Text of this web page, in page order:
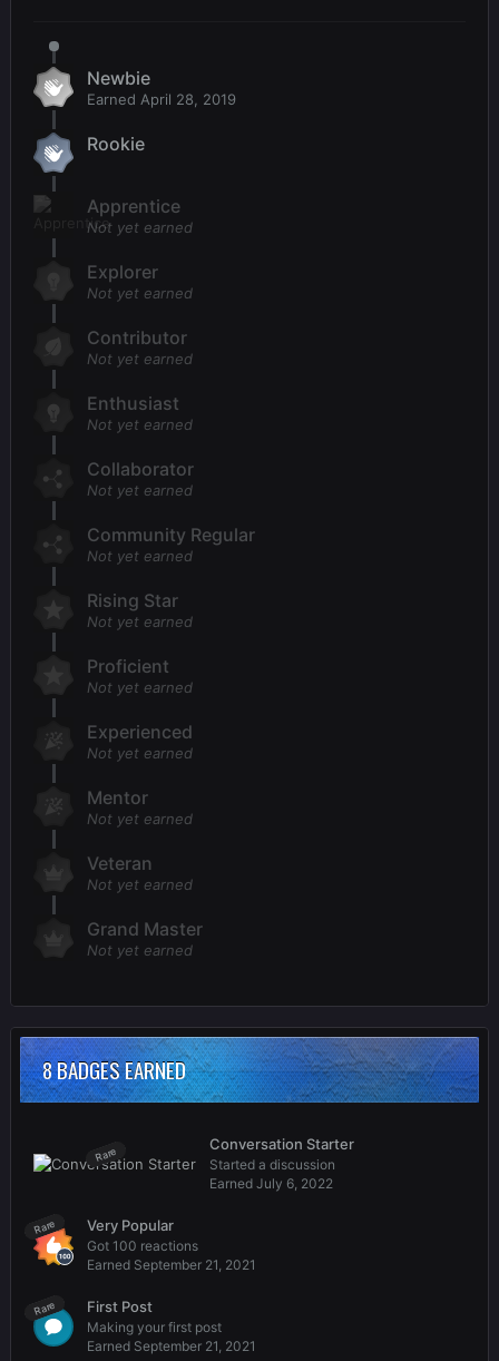
Newbie
Earned April 28, 2019
Rookie
Apprentice
Not yet earned
Explorer
Not yet earned
Contributor
Not yet earned
Enthusiast
Not yet earned
Collaborator
Not yet earned
Community Regular
Not yet earned
Rising Star
Not yet earned
Proficient
Not yet earned
Experienced
Not yet earned
Mentor
Not yet earned
Veteran
Not yet earned
Grand Master
Not yet earned
8 BADGES EARNED
Rare
Conversation Starter
Started a discussion
Earned July 6, 2022
Rare Very Popular
Got 100 reactions
Earned September 21, 2021
Rare First Post
Making your first post
Earned September 21, 2021